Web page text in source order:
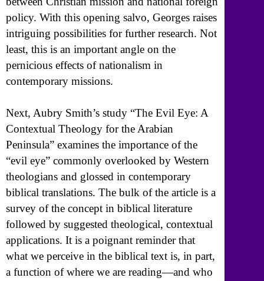
policy. With this opening salvo, Georges raises
intriguing possibilities for further research. Not
least, this is an important angle on the
pernicious effects of nationalism in
contemporary missions.
Next, Aubry Smith’s study “The Evil Eye: A
Contextual Theology for the Arabian
Peninsula” examines the importance of the
“evil eye” commonly overlooked by Western
theologians and glossed in contemporary
biblical translations. The bulk of the article is a
survey of the concept in biblical literature
followed by suggested theological, contextual
applications. It is a poignant reminder that
what we perceive in the biblical text is, in part,
a function of where we are reading—and who